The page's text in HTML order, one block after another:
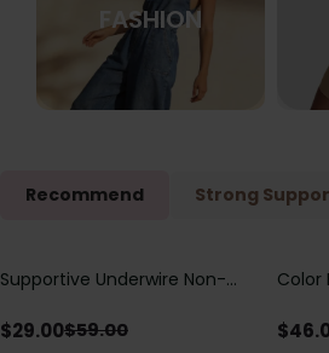
FASHION
Recommend Strong
Save$30.00
Supportive Underwire Non-
$29.00$59.00
Save
Color
$